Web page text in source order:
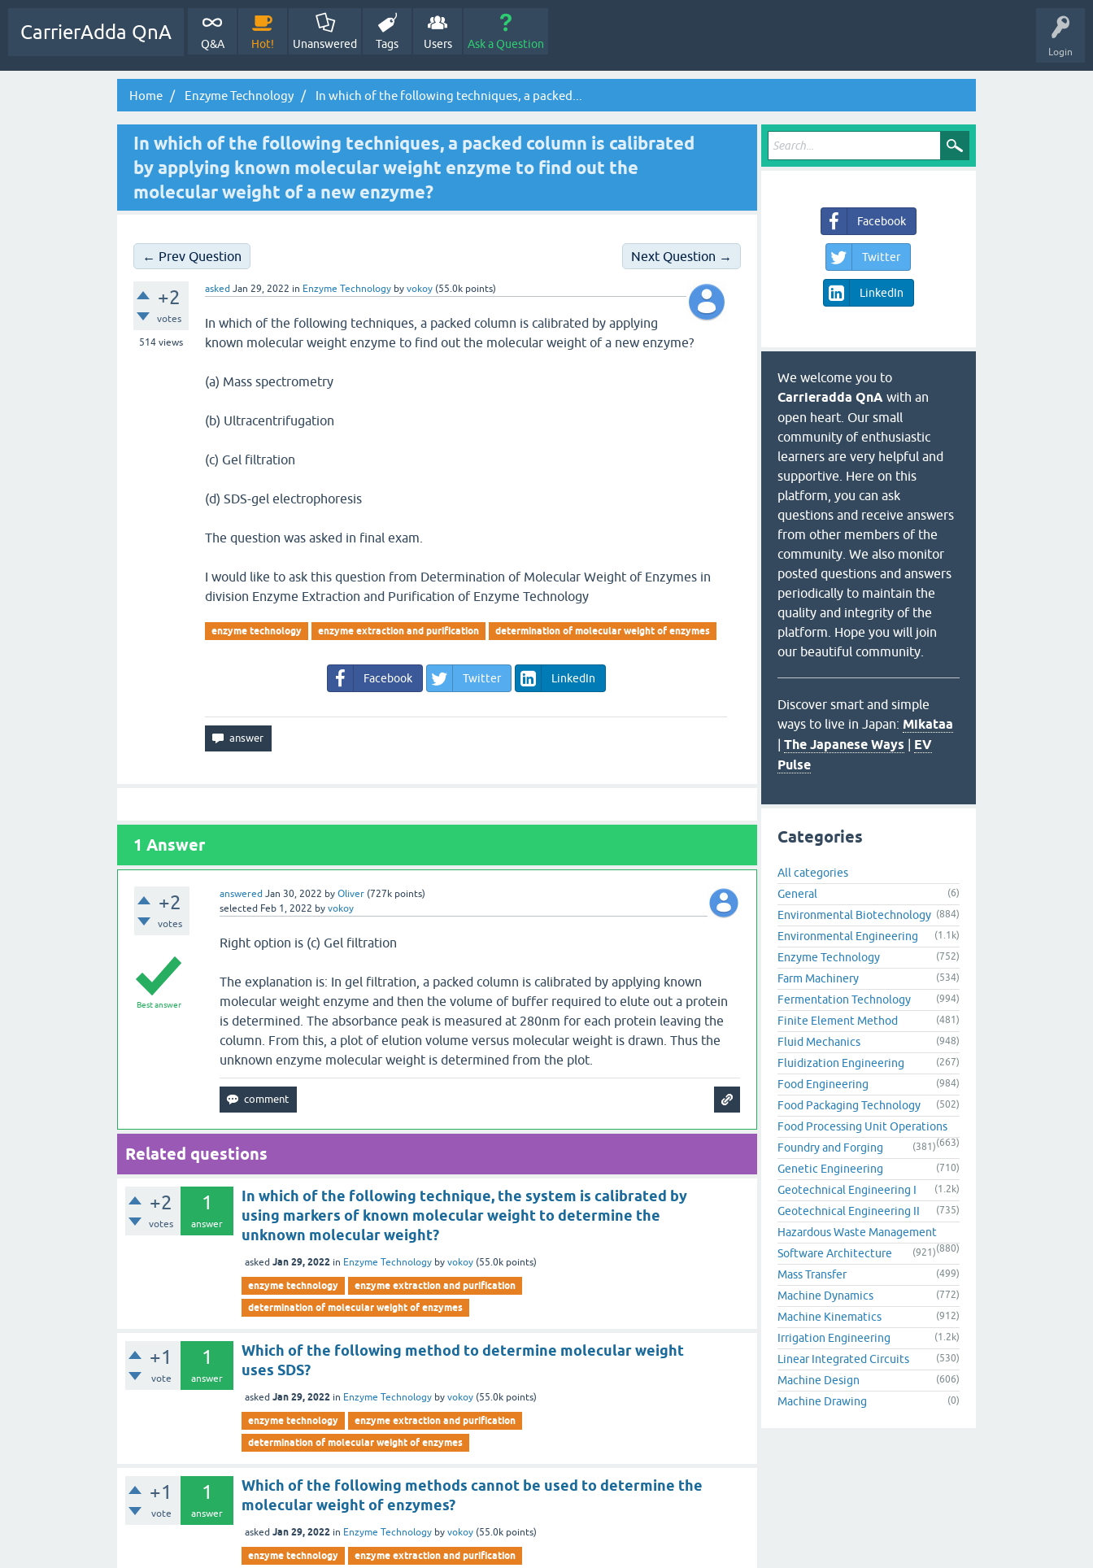
Login
CarrierAdda QnA
Q&A Hot! Unanswered Tags Users Ask a Question
Home Enzyme Technology In which of the following techniques, a packed...
In which of the following techniques, a packed column is calibrated
by applying known molecular weight enzyme to find out the
molecular weight of a new enzyme?
← Prev Question Next Question →
+2
votes
514 views
asked Jan 29, 2022 in Enzyme Technology byvokoy (55.0k points)
In which of the following techniques, a packed column is calibrated by applying
known molecular weight enzyme to find out the molecular weight of a new enzyme?
(a) Mass spectrometry
(b) Ultracentrifugation
(c) Gel filtration
(d) SDS-gel electrophoresis
The question was asked in final exam.
I would like to ask this question from Determination of Molecular Weight of Enzymes in
division Enzyme Extraction and Purification of Enzyme Technology
enzyme technology enzyme extraction and purification determination of molecular weight of enzymes
Facebook Twitter LinkedIn
1 Answer
+2
votes
answered Jan 30, 2022 by Oliver (727kpoints)
selected Feb 1, 2022 by vokoy
Best answer
Right option is (c) Gel filtration
The explanation is: In gel filtration, a packed column is calibrated by applying known
molecular weight enzyme and then the volume of buffer required to elute out a protein
is determined. The absorbance peak is measured at 280nm for each protein leaving the
column. From this, a plot of elution volume versus molecular weight is drawn. Thus the
unknown enzyme molecular weight is determined from the plot.
Related questions
+2
votes
1
answer
In which of the following technique, the system is calibrated by
using markers of known molecular weight to determine the
unknown molecular weight?
asked Jan 29, 2022 in Enzyme Technology byvokoy (55.0k points)
enzyme technology
enzyme extraction and purification
determination of molecular weight of enzymes
+1
vote
1
answer
Which of the following method to determine molecular weight
uses SDS?
asked Jan 29, 2022 in Enzyme Technology byvokoy (55.0k points)
enzyme technology
enzyme extraction and purification
determination of molecular weight of enzymes
+1
vote
1
answer
Which of the following methods cannot be used to determine the
molecular weight of enzymes?
asked Jan 29, 2022 in Enzyme Technology byvokoy (55.0k points)
enzyme technology
enzyme extraction and purification
Facebook
Twitter
LinkedIn
We welcome you to
Carrieradda QnA with an
open heart. Our small
community of enthusiastic
learners are very helpful and
supportive. Here on this
platform, you can ask
questions and receive answers
from other members of the
community. We also monitor
posted questions and answers
periodically to maintain the
quality and integrity of the
platform. Hope you will join
our beautiful community.
Discover smart and simple
ways to live in Japan: Mikataa
| The Japanese Ways | EV
Pulse
Categories
All categories
General
(6)
Environmental Biotechnology (884)
Environmental Engineering (1.1k)
Enzyme Technology (752)
Farm Machinery (534)
Fermentation Technology (994)
Finite Element Method (481)
Fluid Mechanics (948)
Fluidization Engineering (267)
Food Engineering (984)
Food Packaging Technology (502)
Food Processing Unit Operations
(663)
Foundry and Forging (381)
Genetic Engineering (710)
Geotechnical Engineering I (1.2k)
Geotechnical Engineering II (735)
Hazardous Waste Management
(880)
Software Architecture (921)
Mass Transfer (499)
Machine Dynamics (772)
Machine Kinematics (912)
Irrigation Engineering (1.2k)
Linear Integrated Circuits (530)
Machine Design (606)
Machine Drawing (0)